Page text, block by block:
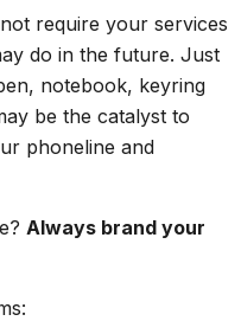
require your services
do in the future. Just
notebook, keyring
be the catalyst to
phoneline and
Always brand your